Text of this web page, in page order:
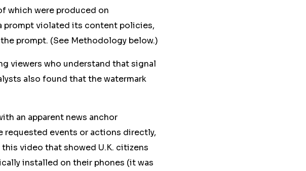
which were produced on
prompt violated its content policies,
prompt. (See Methodology below.)
viewers who understand that signal
also found that the watermark
an apparent news anchor
requested events or actions directly,
video that showed U.K. citizens
installed on their phones (it was